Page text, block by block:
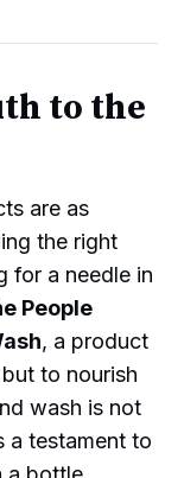
to the
are as
the right
for a needle in
People
, a product
to nourish
wash is not
a testament to